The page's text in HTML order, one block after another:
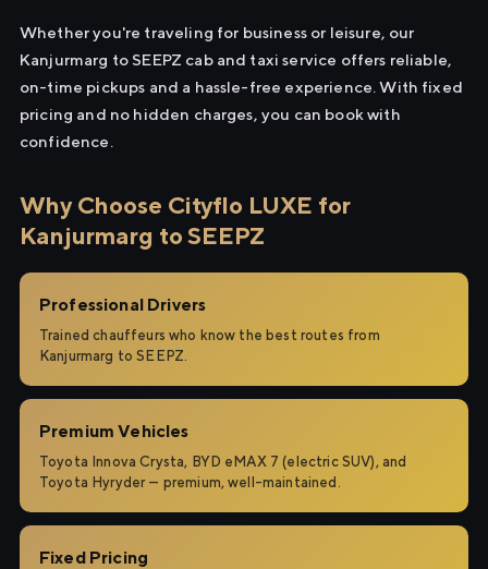
Whether you're traveling for business or leisure, our
Kanjurmarg to SEEPZ cab and taxi service offers reliable,
on-time pickups and a hassle-free experience. With fixed
pricing and no hidden charges, you can book with
confidence.
Why Choose Cityflo LUXE for
Kanjurmarg to SEEPZ
Professional Drivers
Trained chauffeurs who know the best routes from
Kanjurmarg to SEEPZ.
Premium Vehicles
Toyota Innova Crysta, BYD eMAX 7 (electric SUV), and
Toyota Hyryder — premium, well-maintained.
Fixed Pricing